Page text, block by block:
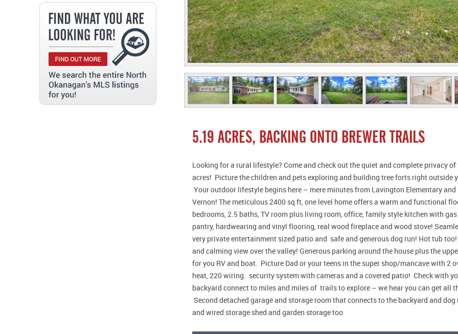
5.19 ACRES, BACKING ONTO BREWER TRAILS
Looking for a rural lifestyle? Come and check out the quiet and complete privacy
acres! Picture the children and pets exploring and building tree forts right outside
Your outdoor lifestyle begins here – mere minutes from Lavington Elementary
Vernon! The meticulous 2400 sq ft, one level home offers a warm and functional
bedrooms, 2.5 baths, TV room plus living room, office, family style kitchen with
pantry, hardwearing and vinyl flooring, real wood fireplace and wood stove!
very private entertainment sized patio and safe and generous dog run! Hot tub
and calming view over the valley! Generous parking around the house plus the
for you RV and boat. Picture Dad or your teens in the super shop/mancave with 2
heat, 220 wiring. security system with cameras and a covered patio! Check with
backyard connect to miles and miles of trails to explore – we hear you can get all
Second detached garage and storage room that connects to the backyard and
and wired storage shed and garden storage too